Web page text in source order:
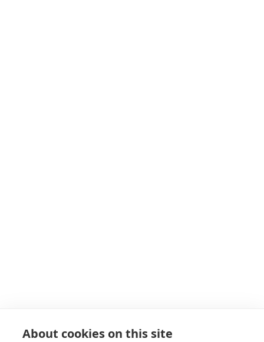
About cookies on this site